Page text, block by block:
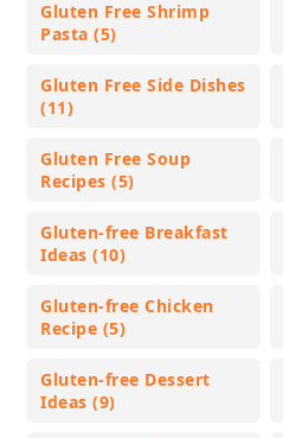
Gluten Free Shrimp
Pasta (5)
Gluten Free Side Dishes
(11)
Gluten Free Soup
Recipes (5)
Gluten-free Breakfast
Ideas (10)
Gluten-free Chicken
Recipe (5)
Gluten-free Dessert
Ideas (9)